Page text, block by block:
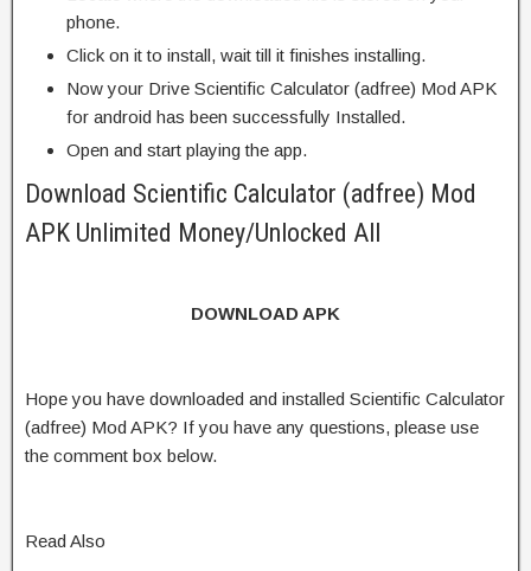
phone.
Click on it to install, wait till it finishes installing.
Now your Drive Scientific Calculator (adfree) Mod APK
for android has been successfully Installed.
Open and start playing the app.
Download Scientific Calculator (adfree) Mod
APK Unlimited Money/Unlocked All
DOWNLOAD APK
Hope you have downloaded and installed Scientific Calculator
(adfree) Mod APK? If you have any questions, please use
the comment box below.
Read Also